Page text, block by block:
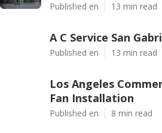
Published en 13 min read
A C Service San
Published en 13 min read
Los Angeles
Fan Installation
Published en 8 min read